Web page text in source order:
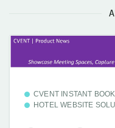
CVENT INSTANT BOOK
HOTEL WEBSITE